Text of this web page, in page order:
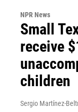
NPR News
Small
receive
children
Sergio Martínez-